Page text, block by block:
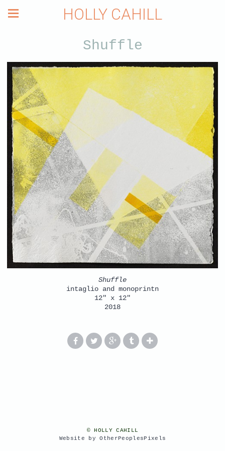
HOLLY CAHILL
Shuffle
Shuffle
intaglio and monoprintn
12" x 12"
2018
© HOLLY CAHILL
Website by OtherPeoplesPixels